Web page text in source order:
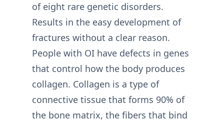
of eight rare genetic disorders.
Results in the easy development of
fractures without a clear reason.
People with OI have defects in genes
that control how the body produces
collagen. Collagen is a type of
connective tissue that forms 90% of
the bone matrix, the fibers that bind